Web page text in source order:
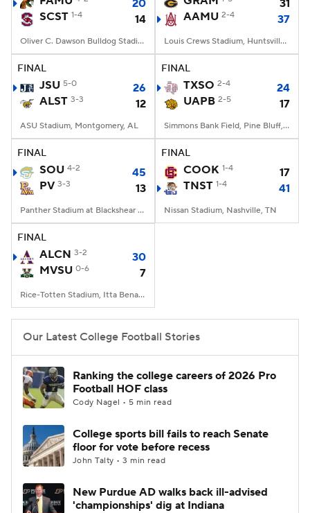
College Football Betting
StubHub
20
SCST 1-4 14
Oliver C. Dawson Bulldog Stadium, Orangeburg, SC
31
AAMU 2-4 37
Louis Crews Stadium, Huntsville, AL
FINAL
JSU 5-0
26
ALST 3-3 12
ASU Stadium, Montgomery, AL
FINAL
TXSO 2-4
24
UAPB 2-5 17
Simmons Bank Field, Pine Bluff, AR
FINAL
SOU 4-2
45
PV 3-3 13
Panther Stadium at Blackshear Field, Prairie View, TX
FINAL
COOK 1-4
17
TNST 1-4 41
Nissan Stadium, Nashville, TN
FINAL
ALCN 3-2
30
MVSU 0-6 7
Rice-Totten Stadium, Itta Bena, MS
Our Latest College Football Stories
Ranking the college careers of 2026 Pro
Football HOF class
Cody Nagel • 5 min read
College sports bill fails to reach Senate
floor for vote before recess
John Talty • 3 min read
New Purdue AD walks back ill-advised
'championships' dig at Indiana